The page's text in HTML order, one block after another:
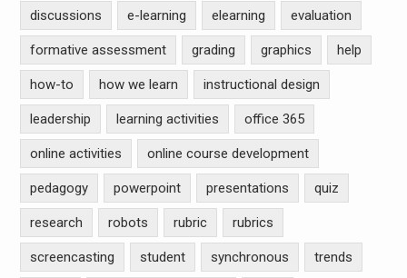
discussions e-learning elearning evaluation
formative assessment grading graphics help
how-to how we learn instructional design
leadership learning activities office 365
online activities online course development
pedagogy powerpoint presentations quiz
research robots rubric rubrics
screencasting student synchronous trends